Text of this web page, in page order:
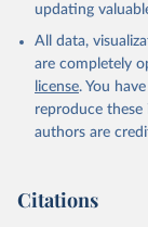
updating
All data,
are completely
license. You
reproduce
authors are
Citations